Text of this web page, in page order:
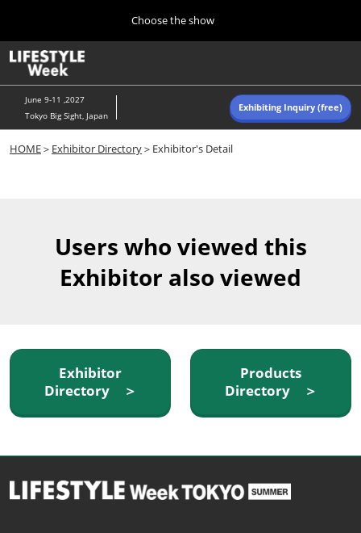
content
to
close
Choose the show
10 07, 2026
東京ビッグサイト/Tokyo Big Sight, Japan
Navigation
June 9-11 ,2027
Tokyo Big Sight, Japan
Exhibiting Inquiry (free)
HOME＞ Exhibitor Directory＞Exhibitor's Detail
Users who viewed this
Exhibitor also viewed
Exhibitor
Directory ＞
Products
Directory ＞